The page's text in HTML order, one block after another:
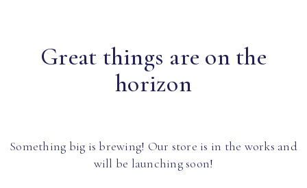
Great things are on the
horizon
Something big is brewing! Our store is in the works and
will be launching soon!